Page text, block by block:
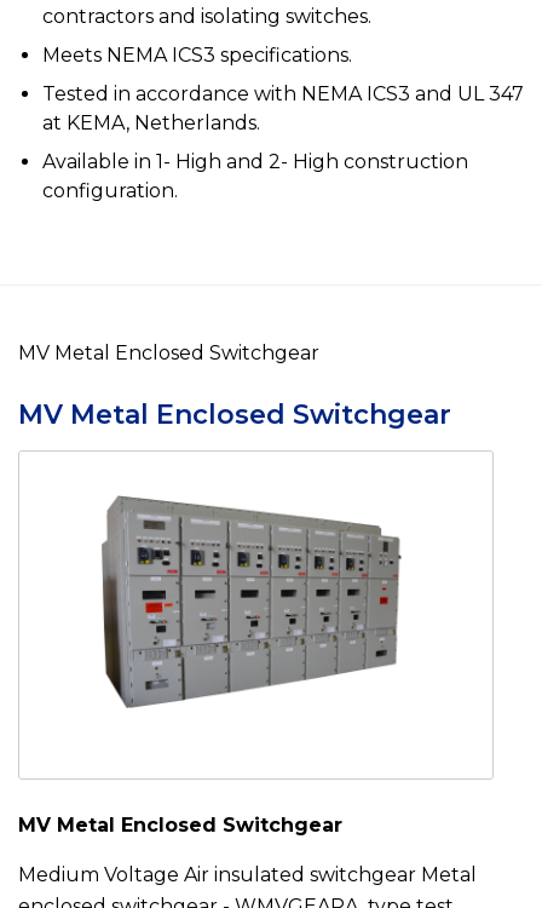
contractors and isolating switches.
Meets NEMA ICS3 specifications.
Tested in accordance with NEMA ICS3 and UL 347
at KEMA, Netherlands.
Available in 1- High and 2- High construction
configuration.
MV Metal Enclosed Switchgear
MV Metal Enclosed Switchgear
MV Metal Enclosed Switchgear
Medium Voltage Air insulated switchgear Metal